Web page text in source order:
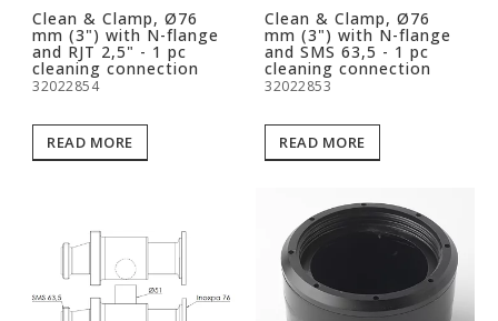
Clean & Clamp, Ø76
mm (3") with N-flange
and RJT 2,5" - 1 pc
cleaning connection
32022854
READ MORE
Clean & Clamp, Ø76
mm (3") with N-flange
and SMS 63,5 - 1 pc
cleaning connection
32022853
READ MORE